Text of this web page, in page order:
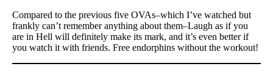
Compared to the previous five OVAs–which I’ve watched but
frankly can’t remember anything about them–Laugh as if you
are in Hell will definitely make its mark, and it’s even better if
you watch it with friends. Free endorphins without the workout!